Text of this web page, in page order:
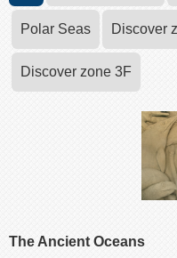
Polar Seas Discover
Discover zone 3F
The Ancient Oceans